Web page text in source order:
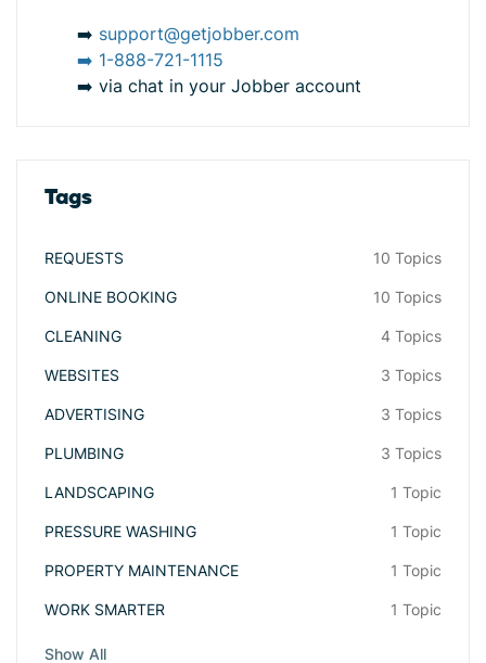
➡️ support@getjobber.com
➡️ 1-888-721-1115
➡️ via chat in your Jobber account
Tags
REQUESTS 10 Topics
ONLINE BOOKING 10 Topics
CLEANING 4 Topics
WEBSITES 3 Topics
ADVERTISING 3 Topics
PLUMBING 3 Topics
LANDSCAPING 1 Topic
PRESSURE WASHING 1 Topic
PROPERTY MAINTENANCE 1 Topic
WORK SMARTER 1 Topic
Show All